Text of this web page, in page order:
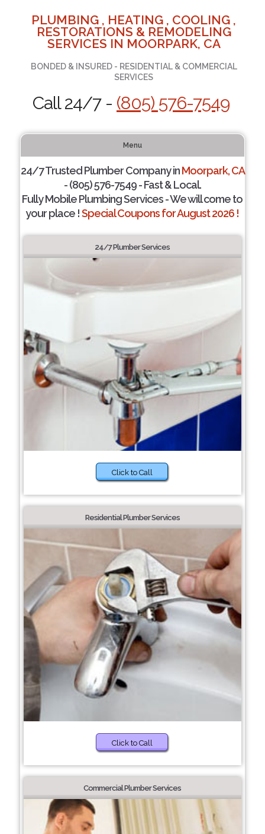
PLUMBING , HEATING , COOLING ,
RESTORATIONS & REMODELING
SERVICES IN MOORPARK, CA
BONDED & INSURED - RESIDENTIAL & COMMERCIAL
SERVICES
Call 24/7 - (805) 576-7549
Menu
24/7 Trusted Plumber Company inMoorpark, CA
- (805) 576-7549 - Fast & Local.
Fully Mobile Plumbing Services - We will come to
your place !Special Coupons for August 2026 !
24/7 Plumber Services
Click to Call
Residential Plumber Services
Click to Call
Commercial Plumber Services